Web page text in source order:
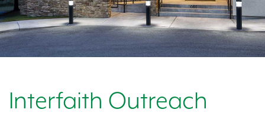
Interfaith Outreach